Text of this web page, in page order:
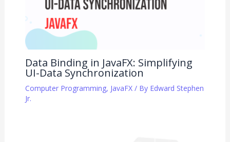
Data Binding in JavaFX: Simplifying
UI-Data Synchronization
Computer Programming, JavaFX/ By Edward Stephen
Jr.